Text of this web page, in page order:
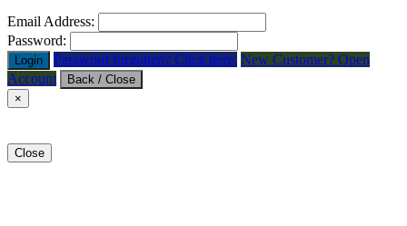
Email Address:
Password:
Login Password forgotten? Click here. New Customer? Open
Account
Back / Close
×
Close